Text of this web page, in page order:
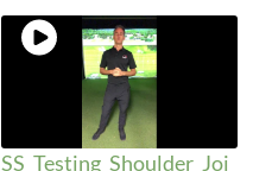
SS_Testing_Shoulder_Joi